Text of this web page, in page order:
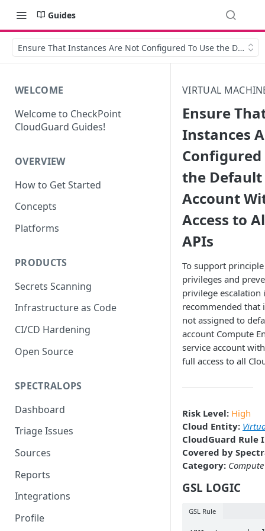
Guides
Ensure That Instances Are Not Configured To Use the
WELCOME
Welcome to CheckPoint
CloudGuard Guides!
OVERVIEW
How to Get Started
Concepts
Platforms
PRODUCTS
Secrets Scanning
Infrastructure as Code
CI/CD Hardening
Open Source
SPECTRALOPS
Dashboard
Triage Issues
Sources
Reports
Integrations
Profile
VIRTUAL
Ensure
Instances
Configured
the Default
Account
Access to
APIs
To support
privileges and
privilege escalation
recommended that
not assigned to
account Compute
service account
full access to all
Risk Level: High
Cloud Entity:
CloudGuard Rule
Covered by
Category: Compute
GSL LOGIC
GSL Rule